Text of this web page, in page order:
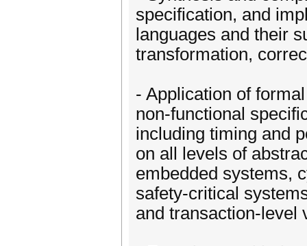
specification, and
languages and their
transformation,
- Application of
non-functional
including timing and
on all levels of
embedded systems,
safety-critical
and transaction-level